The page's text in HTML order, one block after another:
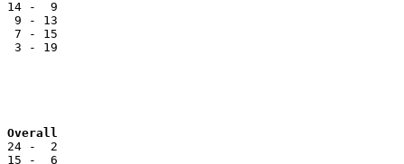
-  9
9 - 13
7 - 15
3 - 19
Team			NOL		Reg		Overall
-  2
-  6